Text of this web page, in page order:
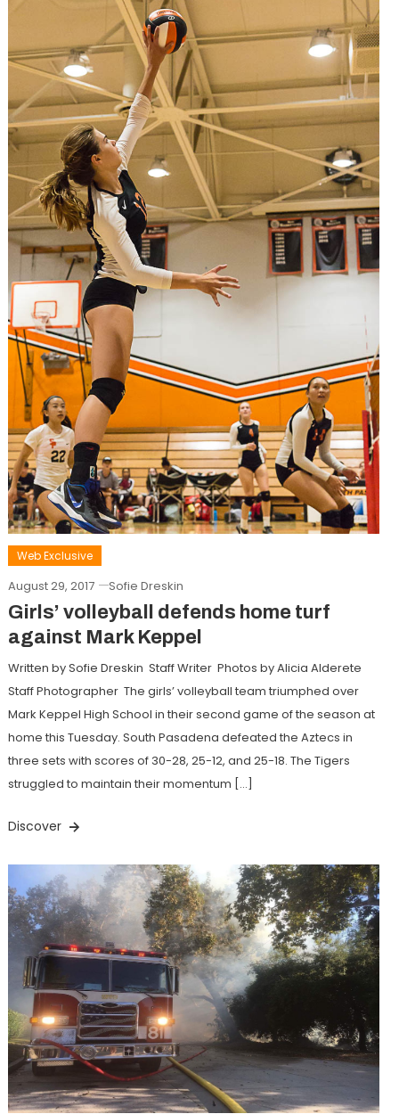
Web Exclusive
August 29, 2017 Sofie Dreskin
Girls’ volleyball defends home turf
against Mark Keppel
Written by Sofie Dreskin Staff Writer Photos by Alicia Alderete
Staff Photographer The girls’ volleyball team triumphed over
Mark Keppel High School in their second game of the season at
home this Tuesday. South Pasadena defeated the Aztecs in
three sets with scores of 30-28, 25-12, and 25-18. The Tigers
struggled to maintain their momentum […]
Discover